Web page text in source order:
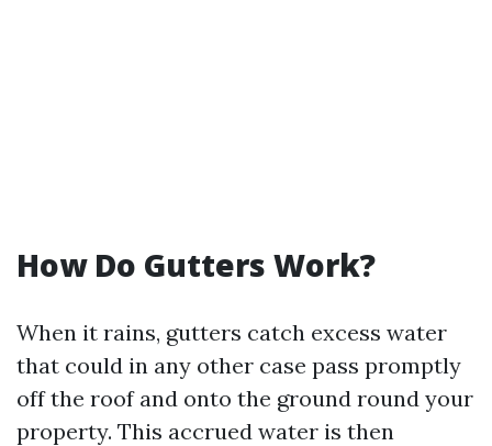
How Do Gutters Work?
When it rains, gutters catch excess water
that could in any other case pass promptly
off the roof and onto the ground round your
property. This accrued water is then